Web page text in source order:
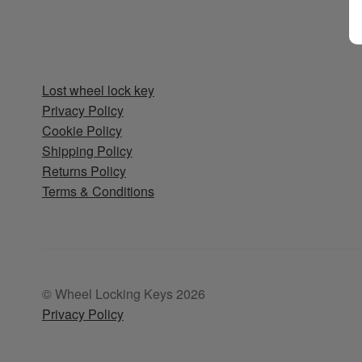
Lost wheel lock key
Privacy Policy
Cookie Policy
Shipping Policy
Returns Policy
Terms & Conditions
© Wheel Locking Keys 2026
Privacy Policy